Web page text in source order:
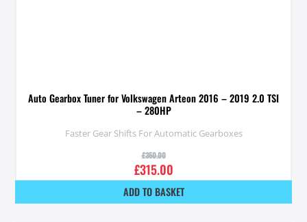
Auto Gearbox Tuner for Volkswagen Arteon 2016 – 2019 2.0 TSI
– 280HP
Faster Gear Shifts For Automatic Gearboxes
£350.00
£315.00
ADD TO BASKET